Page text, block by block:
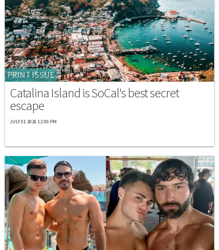
PRINT ISSUE
Catalina Island is SoCal's best secret
escape
JULY 01 2026 12:00 PM